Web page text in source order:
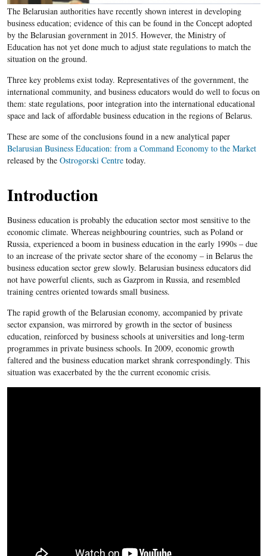
The Belarusian authorities have recently shown interest in developing
business education; evidence of this can be found in the Concept adopted
by the Belarusian government in 2015. However, the Ministry of
Education has not yet done much to adjust state regulations to match the
situation on the ground.
Three key problems exist today. Representatives of the government, the
international community, and business educators would do well to focus on
them: state regulations, poor integration into the international educational
space and lack of affordable business education in the regions of Belarus.
These are some of the conclusions found in a new analytical paper
Belarusian Business Education: from a Command Economy to the Market
released by the Ostrogorski Centretoday.
Introduction
Business education is probably the education sector most sensitive to the
economic climate. Whereas neighbouring countries, such as Poland or
Russia, experienced a boom in business education in the early 1990s – due
to an increase of the private sector share of the economy – in Belarus the
business education sector grew slowly. Belarusian business educators did
not have powerful clients, such as Gazprom in Russia, and resembled
training centres oriented towards small business.
The rapid growth of the Belarusian economy, accompanied by private
sector expansion, was mirrored by growth in the sector of business
education, reinforced by business schools at universities and long-term
programmes in private business schools. In 2009, economic growth
faltered and the business education market shrank correspondingly. This
situation was exacerbated by the the current economic crisis.